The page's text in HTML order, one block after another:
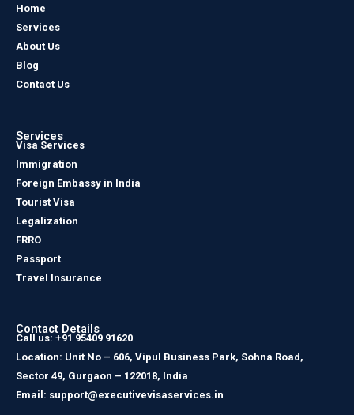
Home
Services
About Us
Blog
Contact Us
Services
Visa Services
Immigration
Foreign Embassy in India
Tourist Visa
Legalization
FRRO
Passport
Travel Insurance
Contact Details
Call us: +91 95409 91620
Location: Unit No – 606, Vipul Business Park, Sohna Road,
Sector 49, Gurgaon – 122018, India
Email: support@executivevisaservices.in